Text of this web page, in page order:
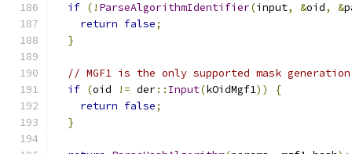
if (! ParseAlgorithmIdentifier(input, &oid, &
return false;
}
// MGF1 is the only supported mask
if (oid != der:: Input(kOidMgf1))
{
return false;
}